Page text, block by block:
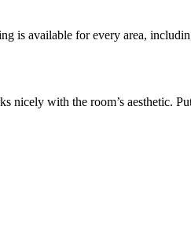
is available for every area,
nicely with the room’s aesthetic.